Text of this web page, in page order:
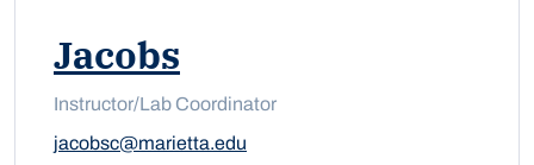
Jacobs
Instructor/Lab Coordinator
jacobsc@marietta.edu